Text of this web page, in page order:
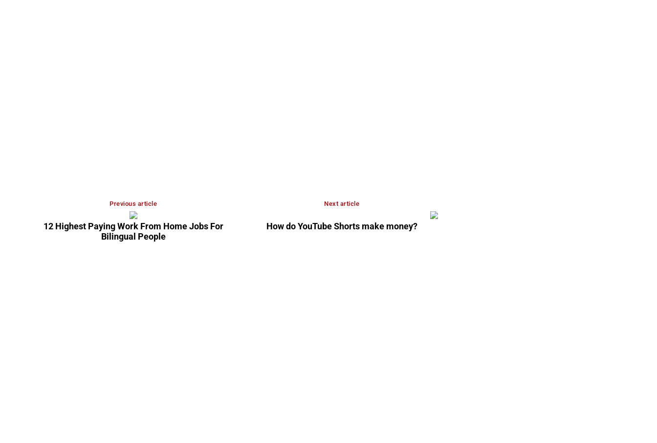
Previous article
12 Highest Paying Work From Home Jobs For
Bilingual People
Next article
How do YouTube Shorts make money?